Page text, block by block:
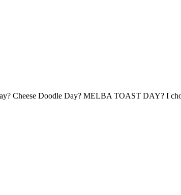
Cheese Doodle Day? MELBA TOAST DAY? I